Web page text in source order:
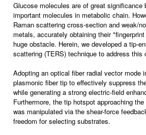
Glucose molecules are of great significance
important molecules in metabolic chain.
Raman scattering cross-section and weak/
metals, accurately obtaining their
huge obstacle. Herein, we developed a tip-
scattering (TERS) technique to address this
Adopting an optical fiber radial vector mode
plasmonic fiber tip to effectively suppress
while generating a strong electric-field
Furthermore, the tip hotspot approaching
was manipulated via the shear-force
freedom for selecting substrates.